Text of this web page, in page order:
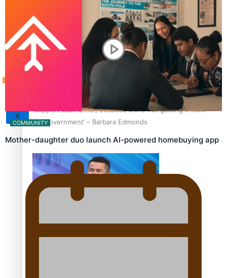
How to grow the next generation of Pasifika politicians
‘Support each other, because we’re not getting it from
the government’ – Barbara Edmonds
Sunpix-Awards
Tagata Pasifika
X
COMMUNITY
Mother-daughter duo launch AI-powered homebuying app